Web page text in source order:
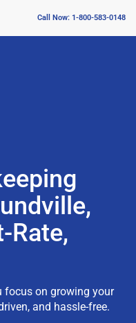
Call Now: 1-800-583-0148
Rate,
focus on growing your
and hassle-free.